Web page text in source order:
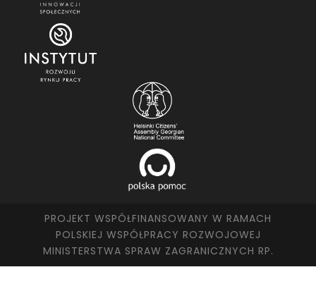
PROJEKT WSPÓŁFINANSOWANY W RAMACH
POLSKIEJ WSPÓŁPRACY ROZWOJOWEJ
MINISTERSTWA SPRAW ZAGRANICZNYCH RP.